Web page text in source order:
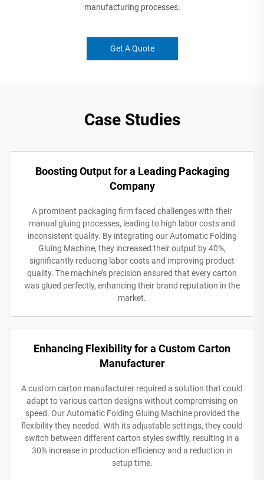
manufacturing processes.
Get A Quote
Case Studies
Boosting Output for a Leading Packaging
Company
A prominent packaging firm faced challenges with their
manual gluing processes, leading to high labor costs and
inconsistent quality. By integrating our Automatic Folding
Gluing Machine, they increased their output by 40%,
significantly reducing labor costs and improving product
quality. The machine’s precision ensured that every carton
was glued perfectly, enhancing their brand reputation in the
market.
Enhancing Flexibility for a Custom Carton
Manufacturer
A custom carton manufacturer required a solution that could
adapt to various carton designs without compromising on
speed. Our Automatic Folding Gluing Machine provided the
flexibility they needed. With its adjustable settings, they could
switch between different carton styles swiftly, resulting in a
30% increase in production efficiency and a reduction in
setup time.